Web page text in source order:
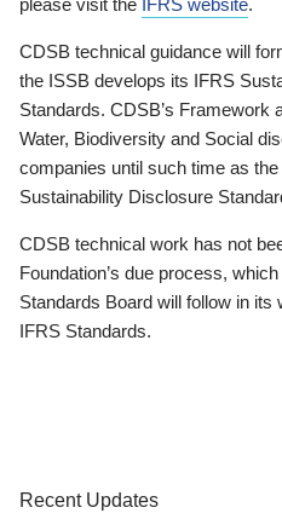
CDSB technical guidance will
the ISSB develops its IFRS
Standards. CDSB’s Framework
Water, Biodiversity and Social
companies until such time as
Sustainability Disclosure
CDSB technical work has not
Foundation’s due process,
Standards Board will follow in
IFRS Standards.
Recent Updates